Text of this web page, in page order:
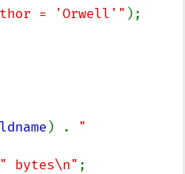
= 'Orwell'" );
) . "
" bytes\n" ;